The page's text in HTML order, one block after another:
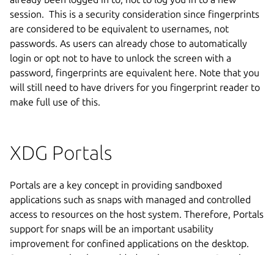
session. This is a security consideration since fingerprints
are considered to be equivalent to usernames, not
passwords. As users can already chose to automatically
login or opt not to have to unlock the screen with a
password, fingerprints are equivalent here. Note that you
will still need to have drivers for you fingerprint reader to
make full use of this.
XDG Portals
Portals are a key concept in providing sandboxed
applications such as snaps with managed and controlled
access to resources on the host system. Therefore, Portals
support for snaps will be an important usability
improvement for confined applications on the desktop.